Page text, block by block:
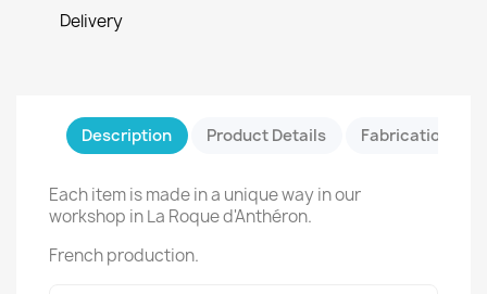
Delivery
Description Product Details Fabrication &
Each item is made in a unique way in our
workshop in La Roque d'Anthéron.
French production.